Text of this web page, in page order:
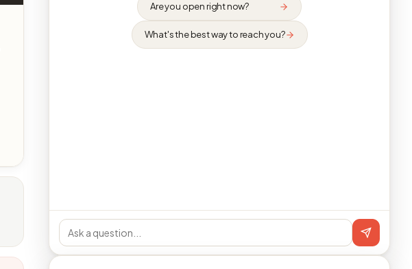
Are you open right now?
What's the best way to reach you?